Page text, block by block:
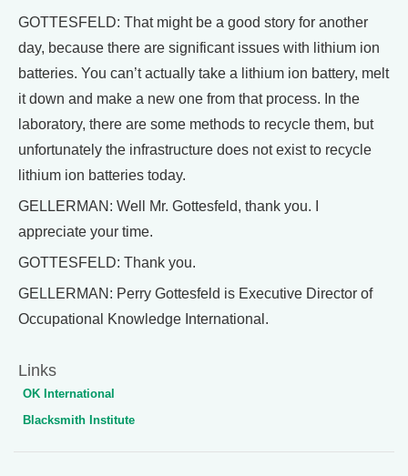
GOTTESFELD: That might be a good story for another
day, because there are significant issues with lithium ion
batteries. You can’t actually take a lithium ion battery, melt
it down and make a new one from that process. In the
laboratory, there are some methods to recycle them, but
unfortunately the infrastructure does not exist to recycle
lithium ion batteries today.
GELLERMAN: Well Mr. Gottesfeld, thank you. I
appreciate your time.
GOTTESFELD: Thank you.
GELLERMAN: Perry Gottesfeld is Executive Director of
Occupational Knowledge International.
Links
OK International
Blacksmith Institute